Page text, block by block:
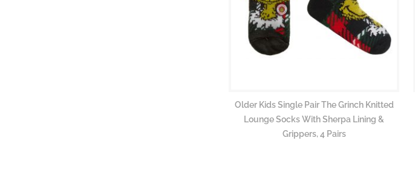
Older Kids Single Pair The Grinch Knitted
Lounge Socks With Sherpa Lining &
Grippers, 4 Pairs